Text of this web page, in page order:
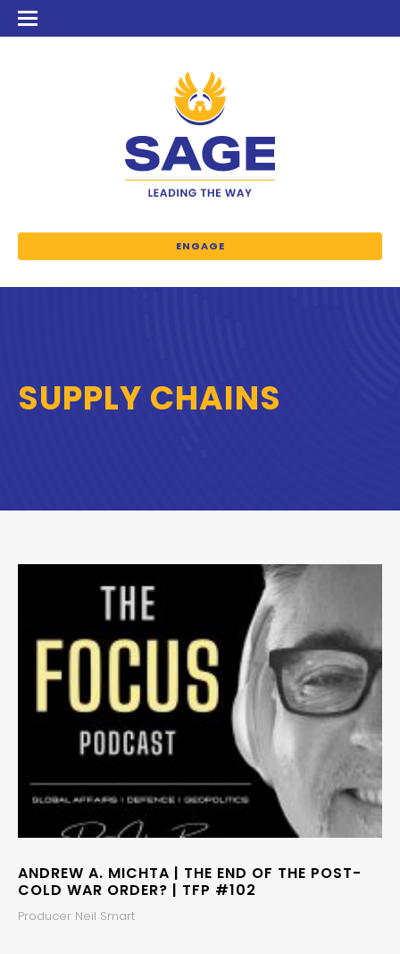
ENGAGE
SUPPLY CHAINS
ANDREW A. MICHTA | THE END OF THE POST-
COLD WAR ORDER? | TFP #102
Producer Neil Smart